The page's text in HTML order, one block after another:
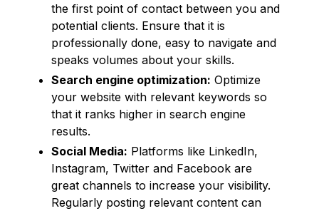
the first point of contact between you and
potential clients. Ensure that it is
professionally done, easy to navigate and
speaks volumes about your skills.
Search engine optimization: Optimize
your website with relevant keywords so
that it ranks higher in search engine
results.
Social Media: Platforms like LinkedIn,
Instagram, Twitter and Facebook are
great channels to increase your visibility.
Regularly posting relevant content can